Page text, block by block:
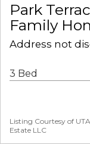
Park
Family
Address not
3 Bed
Listing Courtesy of
Estate LLC